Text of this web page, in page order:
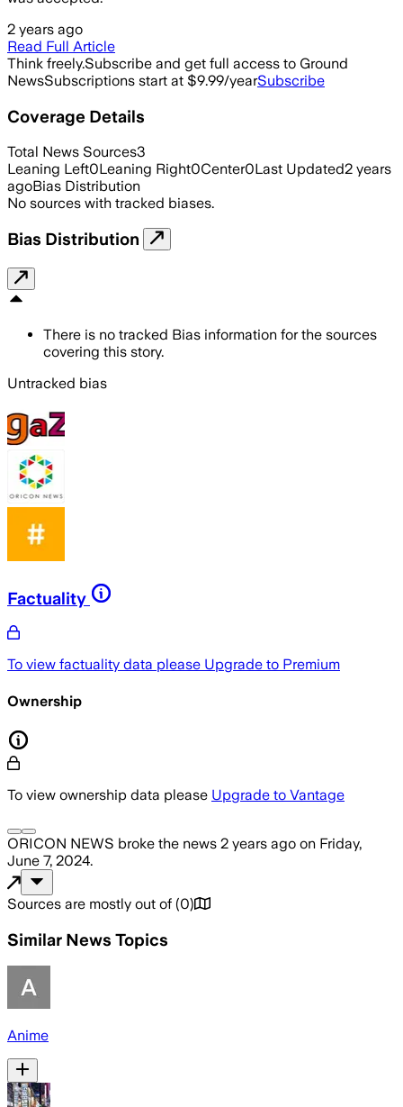
2 years ago
Read Full Article
Think freely.Subscribe and get full access to Ground
NewsSubscriptions start at $9.99/yearSubscribe
Coverage Details
Total News Sources3
Leaning Left0Leaning Right0Center0Last Updated2 years
agoBias Distribution
No sources with tracked biases.
Bias Distribution
There is no tracked Bias information for the sources
covering this story.
Untracked bias
Factuality
To view factuality data please Upgrade to Premium
Ownership
To view ownership data please Upgrade to Vantage
ORICON NEWS broke the news 2 years ago on Friday,
June 7, 2024.
Sources are mostly out of (0)
Similar News Topics
Anime